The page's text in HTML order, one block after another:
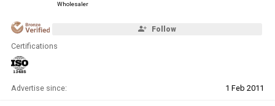
Wholesaler
Follow
Certifications
Advertise since: 1 Feb 2011